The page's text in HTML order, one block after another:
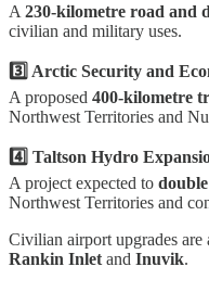
A 230-kilometre road and
civilian and military uses.
3️⃣ Arctic Security and
A proposed 400-kilometre
Northwest Territories and
4️⃣ Taltson Hydro
A project expected to
Northwest Territories and
Civilian airport upgrades are
Rankin Inlet and Inuvik.